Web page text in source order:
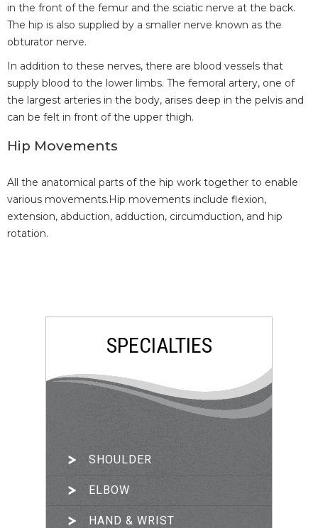
in the front of the femur and the sciatic nerve at the back.
The hip is also supplied by a smaller nerve known as the
obturator nerve.
In addition to these nerves, there are blood vessels that
supply blood to the lower limbs. The femoral artery, one of
the largest arteries in the body, arises deep in the pelvis and
can be felt in front of the upper thigh.
Hip Movements
All the anatomical parts of the hip work together to enable
various movements.Hip movements include flexion,
extension, abduction, adduction, circumduction, and hip
rotation.
SPECIALTIES
SHOULDER
ELBOW
HAND & WRIST
ARTHROSCOPIC SURGERY
JOINT RECONSTRUCTION
TRAUMA & FRACTURES